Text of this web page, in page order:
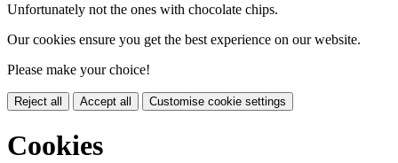
Unfortunately not the ones with chocolate chips.
Our cookies ensure you get the best experience on our website.
Please make your choice!
Reject all Accept all Customise cookie settings
Cookies